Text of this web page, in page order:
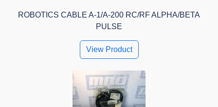
ROBOTICS CABLE A-1/A-200 RC/RF ALPHA/BETA
PULSE
View Product